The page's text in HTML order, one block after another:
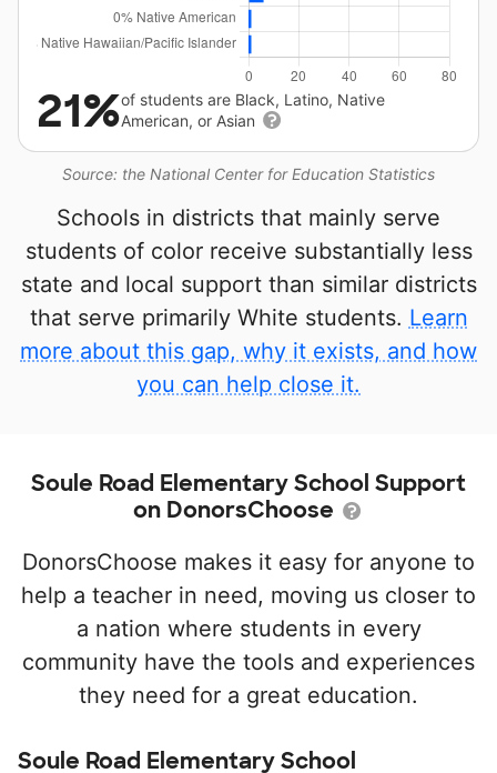
Source: the National Center for Education Statistics
21%of students are Black, Latino, Native
American, or Asian
Schools in districts that mainly serve
students of color receive substantially less
state and local support than similar districts
that serve primarily White students. Learn
more about this gap, why it exists, and how
you can help close it.
Soule Road Elementary School Support
on DonorsChoose
DonorsChoose makes it easy for anyone to
help a teacher in need, moving us closer to
a nation where students in every
community have the tools and experiences
they need for a great education.
Soule Road Elementary School